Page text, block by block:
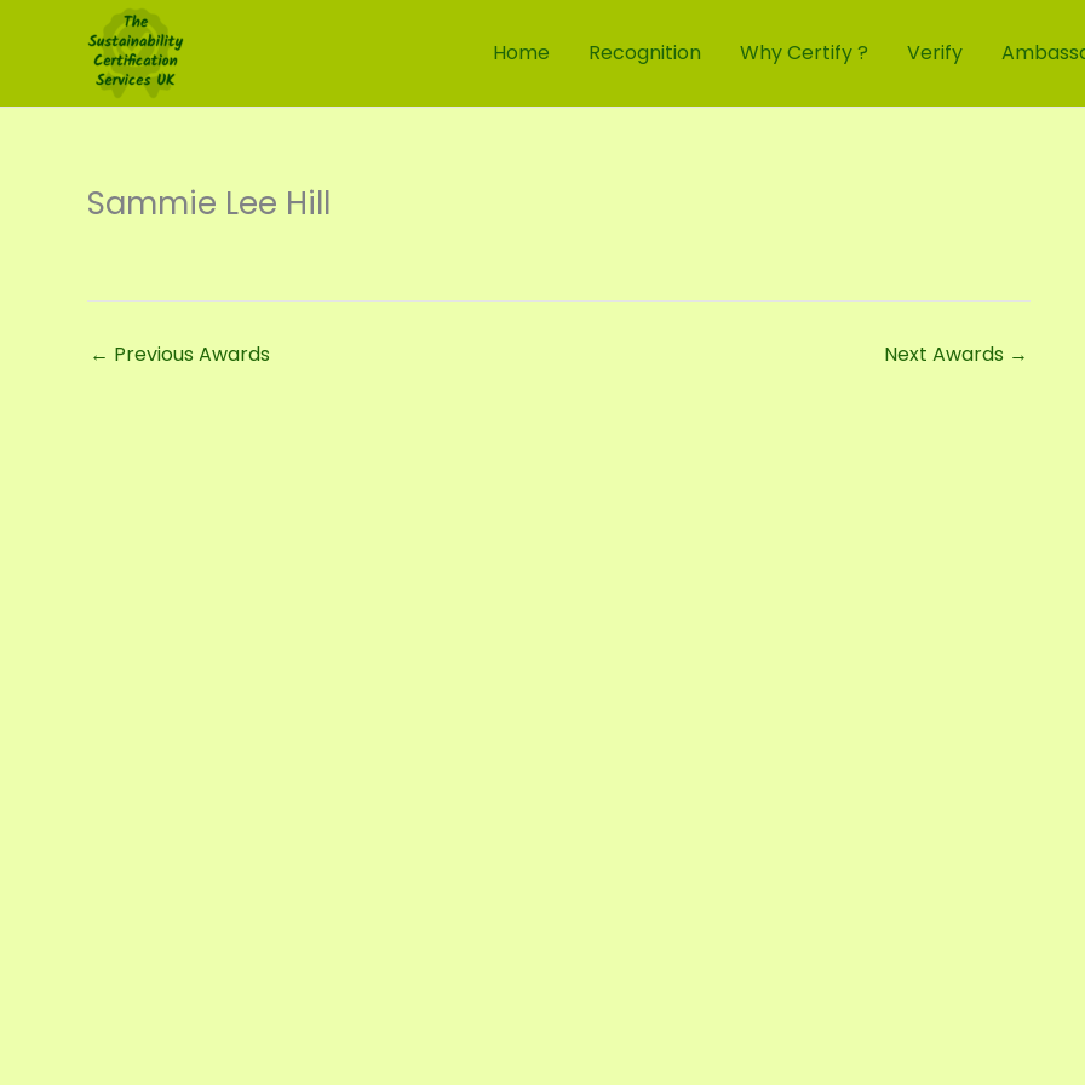
Home Recognition Why Certify ? Verify
Sammie Lee Hill
← Previous Awards Next Awards →